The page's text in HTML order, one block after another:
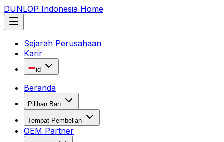
DUNLOP Indonesia Home
Sejarah Perusahaan
Karir
id
Beranda
Pilihan Ban
Tempat Pembelian
OEM Partner